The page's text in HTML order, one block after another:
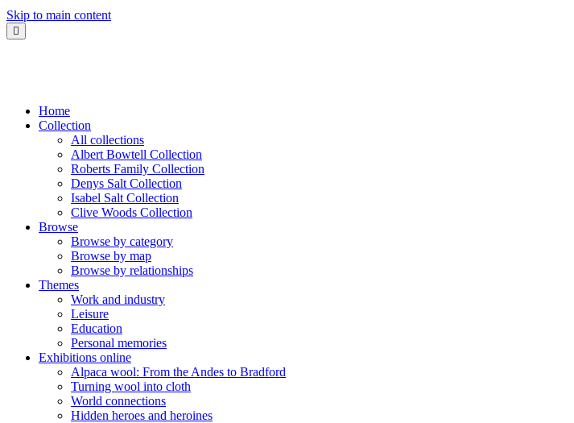
Skip to main content
Collection
Home
Collection
All collections
Albert Bowtell Collection
Roberts Family Collection
Denys Salt Collection
Isabel Salt Collection
Clive Woods Collection
Browse
Browse by category
Browse by map
Browse by relationships
Themes
Work and industry
Leisure
Education
Personal memories
Exhibitions online
Alpaca wool: From the Andes to Bradford
Turning wool into cloth
World connections
Hidden heroes and heroines